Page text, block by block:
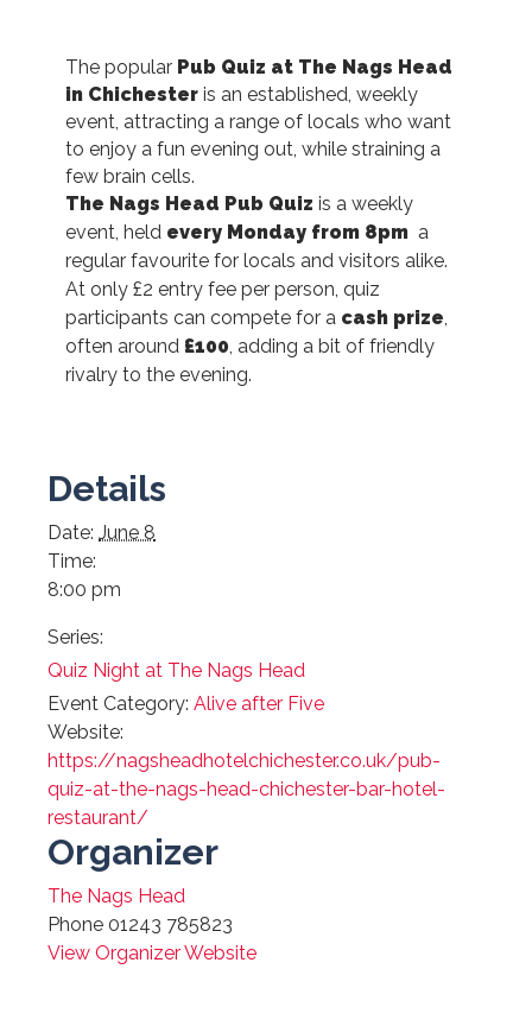
The popular Pub Quiz at The Nags Head
in Chichester is an established, weekly
event, attracting a range of locals who want
to enjoy a fun evening out, while straining a
few brain cells.
The Nags Head Pub Quiz is a weekly
event, held every Monday from 8pm a
regular favourite for locals and visitors alike.
At only £2 entry fee per person, quiz
participants can compete for a cash prize
often around £100 , adding a bit of friendly
rivalry to the evening.
Details
Date: June 8
Time:
8:00 pm
Series:
Quiz Night at The Nags Head
Event Category: Alive after Five
Website:
https://nagsheadhotelchichester.co.uk/pub-
quiz-at-the-nags-head-chichester-bar-hotel-
restaurant/
Organizer
The Nags Head
Phone 01243 785823
View Organizer Website